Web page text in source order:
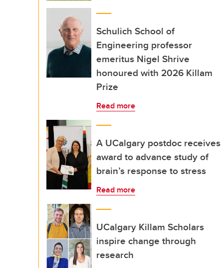
Schulich School of
Engineering professor
emeritus Nigel Shrive
honoured with 2026 Killam
Prize
Read more
A UCalgary postdoc receives
award to advance study of
brain’s response to stress
Read more
UCalgary Killam Scholars
inspire change through
research